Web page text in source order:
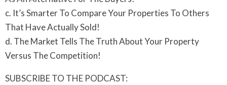
c. It’s Smarter To Compare Your Properties To Others
That Have Actually Sold!
d. The Market Tells The Truth About Your Property
Versus The Competition!
SUBSCRIBE TO THE PODCAST: